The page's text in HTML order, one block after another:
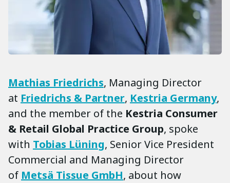
Mathias Friedrichs, Managing Director
at Friedrichs & Partner, Kestria Germany,
and the member of the Kestria Consumer
& Retail Global Practice Group, spoke
with Tobias Lüning, Senior Vice President
Commercial and Managing Director
of Metsä Tissue GmbH, about how